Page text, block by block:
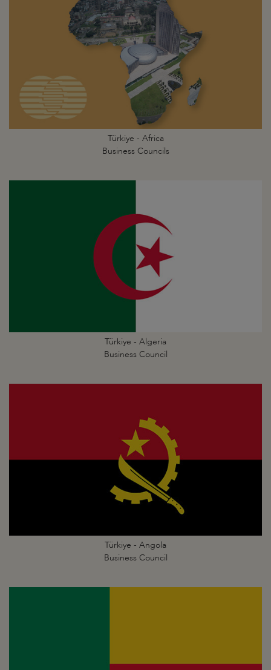
Türkiye - Africa
Business Councils
Türkiye - Algeria
Business Council
Türkiye - Angola
Business Council